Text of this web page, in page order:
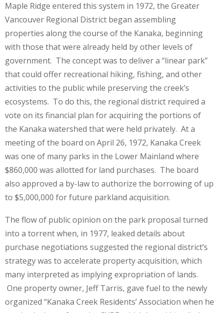
Maple Ridge entered this system in 1972, the Greater
Vancouver Regional District began assembling
properties along the course of the Kanaka, beginning
with those that were already held by other levels of
government. The concept was to deliver a “linear park”
that could offer recreational hiking, fishing, and other
activities to the public while preserving the creek’s
ecosystems. To do this, the regional district required a
vote on its financial plan for acquiring the portions of
the Kanaka watershed that were held privately. At a
meeting of the board on April 26, 1972, Kanaka Creek
was one of many parks in the Lower Mainland where
$860,000 was allotted for land purchases. The board
also approved a by-law to authorize the borrowing of up
to $5,000,000 for future parkland acquisition.
The flow of public opinion on the park proposal turned
into a torrent when, in 1977, leaked details about
purchase negotiations suggested the regional district’s
strategy was to accelerate property acquisition, which
many interpreted as implying expropriation of lands.
One property owner, Jeff Tarris, gave fuel to the newly
organized “Kanaka Creek Residents’ Association when he